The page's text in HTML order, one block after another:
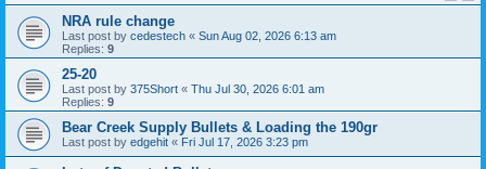
NRA rule change
Last post by cedestech « Sun Aug 02, 2026 6:13 am
Replies: 9
25-20
Last post by 375Short « Thu Jul 30, 2026 6:01 am
Replies: 9
Bear Creek Supply Bullets & Loading the 190gr
Last post by edgehit « Fri Jul 17, 2026 3:23 pm